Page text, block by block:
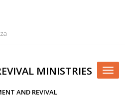
MINISTRIES
AND REVIVAL